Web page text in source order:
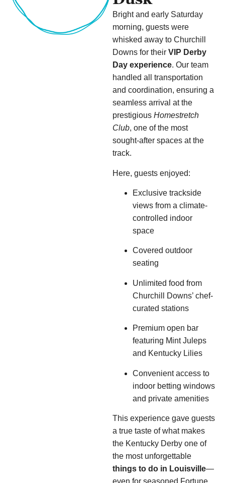
Bright and early Saturday
morning, guests were
whisked away to Churchill
Downs for their VIP Derby
Day experience. Our team
handled all transportation
and coordination, ensuring a
seamless arrival at the
prestigious Homestretch
Club, one of the most
sought-after spaces at the
track.
Here, guests enjoyed:
Exclusive trackside
views from a climate-
controlled indoor
space
Covered outdoor
seating
Unlimited food from
Churchill Downs’ chef-
curated stations
Premium open bar
featuring Mint Juleps
and Kentucky Lilies
Convenient access to
indoor betting windows
and private amenities
This experience gave guests
a true taste of what makes
the Kentucky Derby one of
the most unforgettable
things to do in Louisville—
even for seasoned Fortune